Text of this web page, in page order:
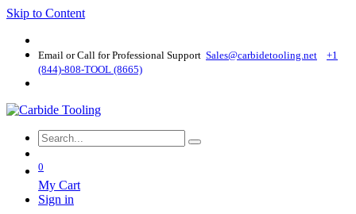
Skip to Content
Email or Call for Professional Support Sales@carbidetooling​.net
+1
(844)-808-TOOL (8665)
0
My Cart
Sign in